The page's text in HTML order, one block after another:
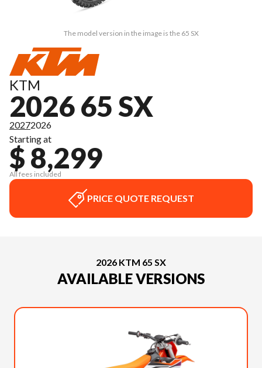
The model version in the image is the 65 SX
KTM
2026 65 SX
20272026
Starting at
$ 8,299
All fees included
PRICE QUOTE REQUEST
2026 KTM 65 SX
AVAILABLE VERSIONS